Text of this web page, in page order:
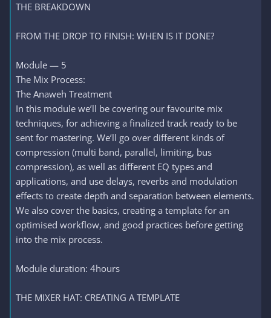
THE BREAKDOWN
FROM THE DROP TO FINISH: WHEN IS IT DONE?
Module — 5
The Mix Process:
The Anaweh Treatment
In this module we’ll be covering our favourite mix
techniques, for achieving a finalized track ready to be
sent for mastering. We’ll go over different kinds of
compression (multi band, parallel, limiting, bus
compression), as well as different EQ types and
applications, and use delays, reverbs and modulation
effects to create depth and separation between elements.
We also cover the basics, creating a template for an
optimised workflow, and good practices before getting
into the mix process.
Module duration: 4hours
THE MIXER HAT: CREATING A TEMPLATE